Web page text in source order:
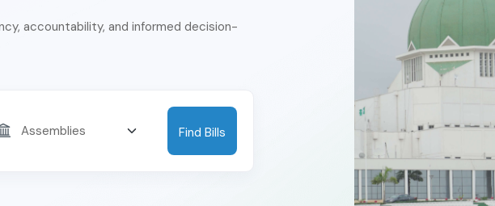
accountability, and informed decision-
Find Bills